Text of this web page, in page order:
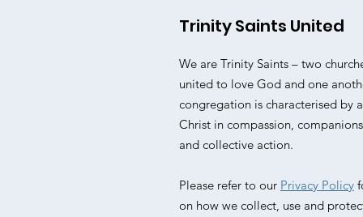
Trinity Saints United
We are Trinity Saints – two
united to love God and one
congregation is characterised by
Christ in compassion,
and collective action.
Please refer to our Privacy Policy
on how we collect, use and